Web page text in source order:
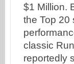
$1 Million.
the Top 20
classic
reportedly